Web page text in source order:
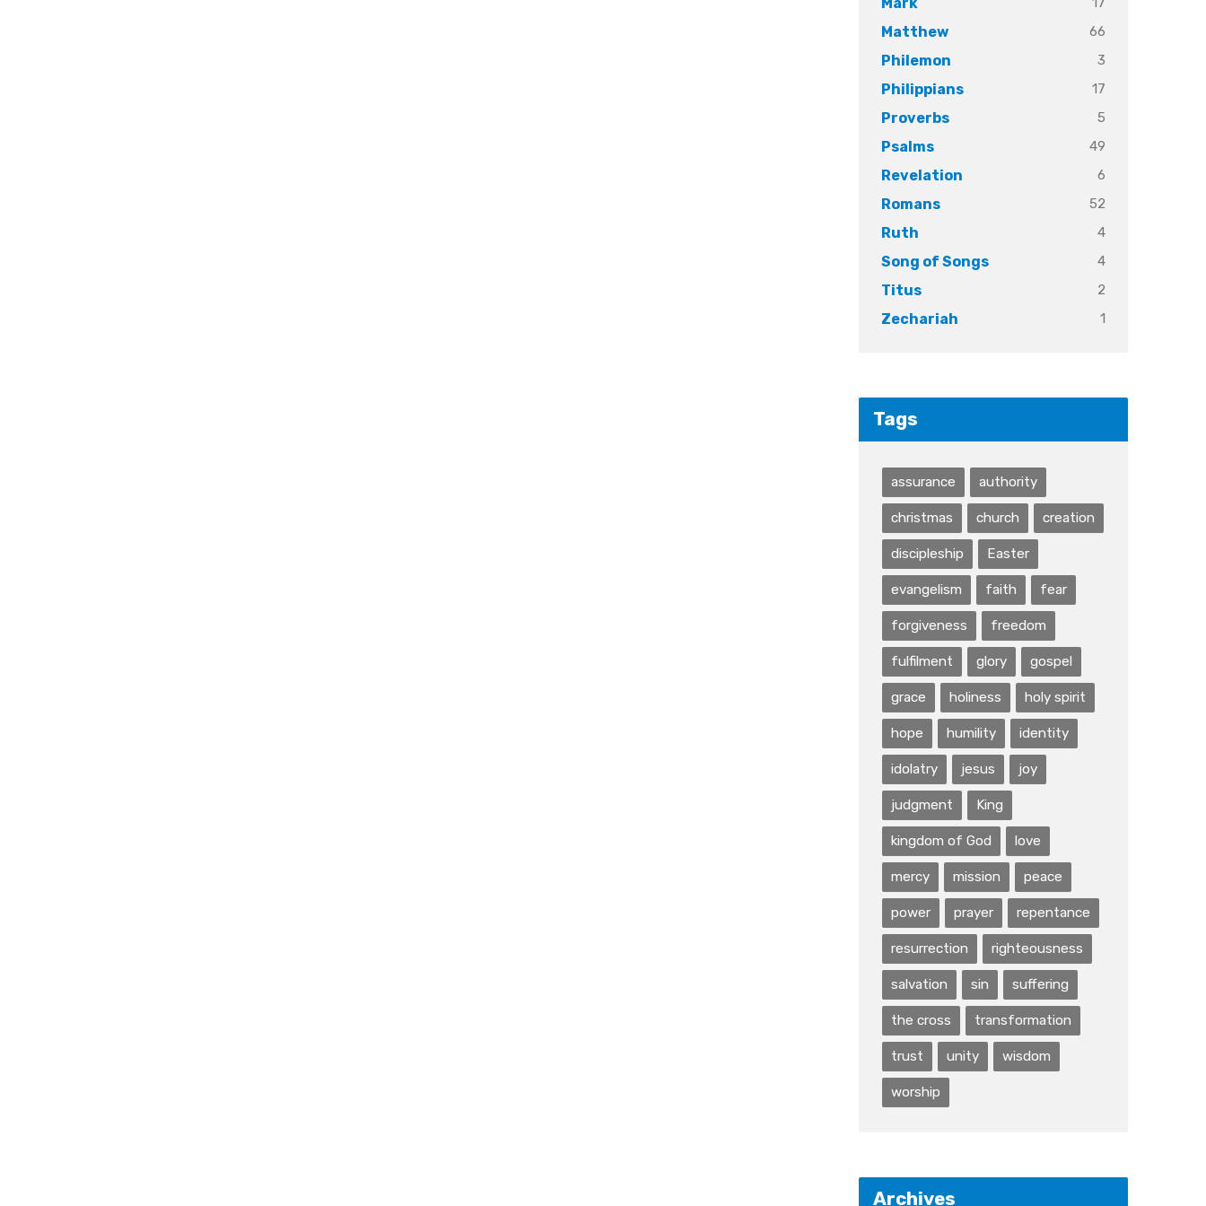
Matthew 66
Philemon 3
Philippians 17
Proverbs 5
Psalms 49
Revelation 6
Romans 52
Ruth 4
Song of Songs 4
Titus 2
Zechariah 1
Tags
assurance authority
christmas church creation
discipleship Easter
evangelism faith fear
forgiveness freedom
fulfilment glory gospel
grace holiness holy spirit
hope humility identity
idolatry jesus joy
judgment King
kingdom of God love
mercy mission peace
power prayer repentance
resurrection righteousness
salvation sin suffering
the cross transformation
trust unity wisdom
worship
Archives